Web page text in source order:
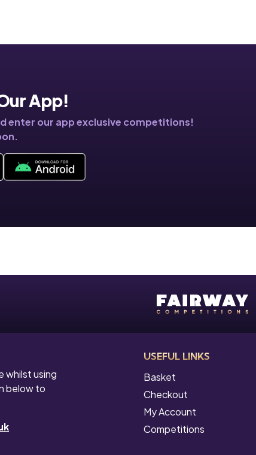
App!
enter our app exclusive competitions!
whilst using
below to
USEFUL LINKS
Basket
Checkout
My Account
Competitions